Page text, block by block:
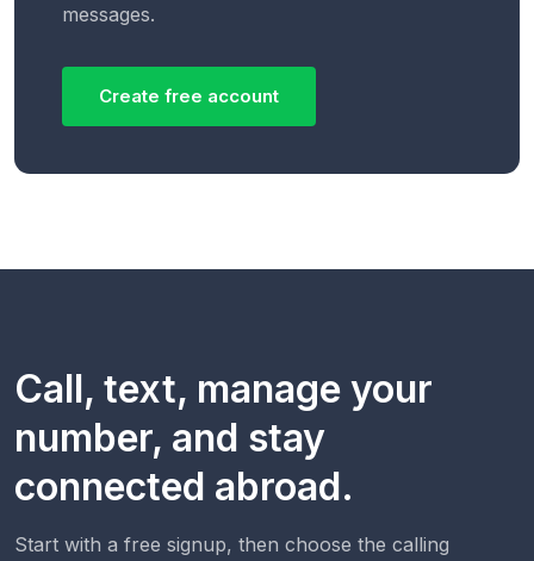
messages.
Create free account
Call, text, manage your
number, and stay
connected abroad.
Start with a free signup, then choose the calling